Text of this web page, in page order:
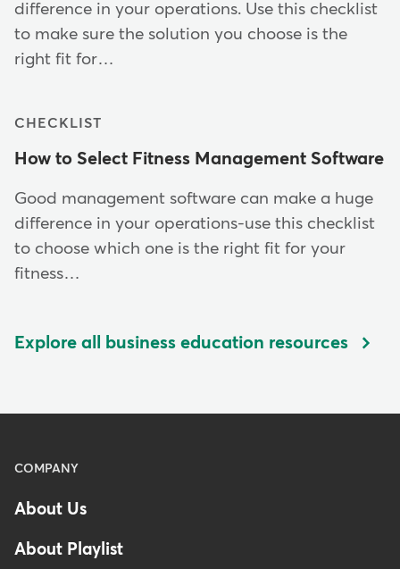
difference in your operations. Use this checklist
to make sure the solution you choose is the
right fit for…
CHECKLIST
How to Select Fitness Management Software
Good management software can make a huge
difference in your operations-use this checklist
to choose which one is the right fit for your
fitness…
Explore all business education resources
Menu
Footer
-
COMPANY
About Us
About Playlist